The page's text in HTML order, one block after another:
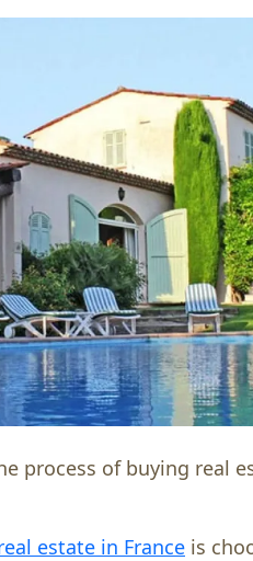
process of buying real
estate in France is